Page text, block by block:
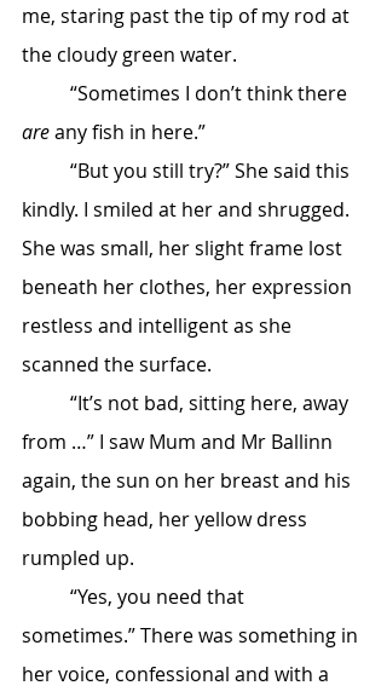
me, staring past the tip of my rod at
the cloudy green water.
	“Sometimes I don’t think there
are any fish in here.”
kindly. I smiled at her and shrugged.
She was small, her slight frame lost
beneath her clothes, her expression
restless and intelligent as she
scanned the surface.
from …” I saw Mum and Mr Ballinn
again, the sun on her breast and his
bobbing head, her yellow dress
rumpled up.
sometimes.” There was something in
her voice, confessional and with a